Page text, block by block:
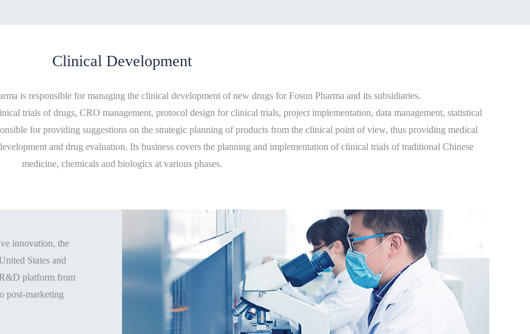
Clinical Development
is responsible for managing the clinical development of new drugs for Fosun Pharma and its subsidiaries.
trials of drugs, CRO management, protocol design for clinical trials, project implementation, data management, statistical
for providing suggestions on the strategic planning of products from the clinical point of view, thus providing medical
and drug evaluation. Its business covers the planning and implementation of clinical trials of traditional Chinese
medicine, chemicals and biologics at various phases.
innovation, the
States and
platform from
post-marketing